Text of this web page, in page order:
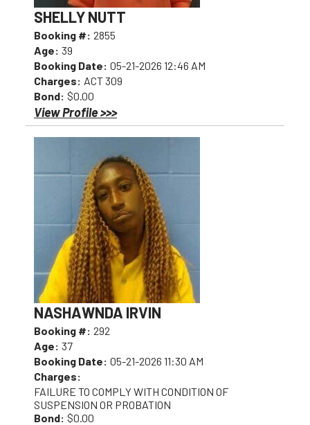
SHELLY NUTT
Booking #: 2855
Age: 39
Booking Date: 05-21-2026 12:46 AM
Charges: ACT 309
Bond: $0.00
View Profile >>>
NASHAWNDA IRVIN
Booking #: 292
Age: 37
Booking Date: 05-21-2026 11:30 AM
Charges:
FAILURE TO COMPLY WITH CONDITION OF
SUSPENSION OR PROBATION
Bond: $0.00